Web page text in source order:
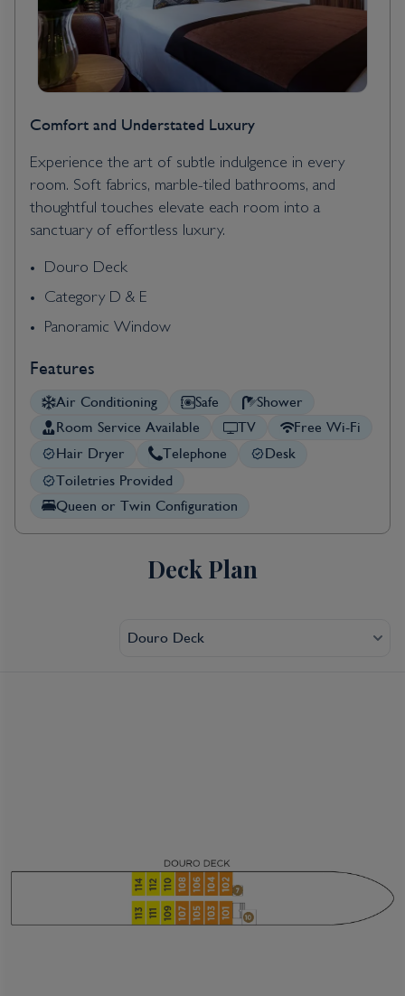
Comfort and Understated Luxury
Experience the art of subtle indulgence in every
room. Soft fabrics, marble-tiled bathrooms, and
thoughtful touches elevate each room into a
sanctuary of effortless luxury.
Douro Deck
Category D & E
Panoramic Window
Features
Air Conditioning Safe
Shower
Room Service Available
TV
Free Wi-Fi
Hair Dryer
Telephone
Desk
Toiletries Provided
Queen or Twin Configuration
Deck Plan
Douro Deck